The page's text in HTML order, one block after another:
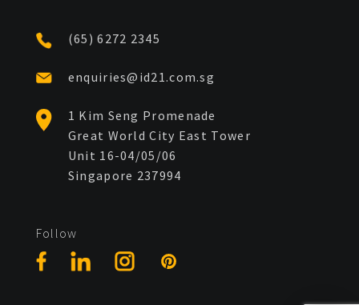
(65) 6272 2345
enquiries@id21.com.sg
1 Kim Seng Promenade
Great World City East Tower
Unit 16-04/05/06
Singapore 237994
Follow